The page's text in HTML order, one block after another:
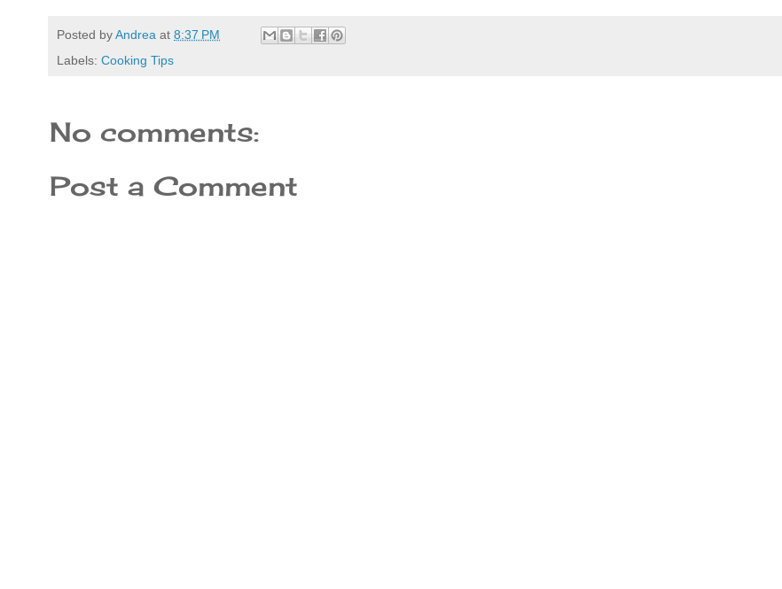
Posted byAndrea at 8:37 PM
Labels: Cooking Tips
No comments:
Post a Comment